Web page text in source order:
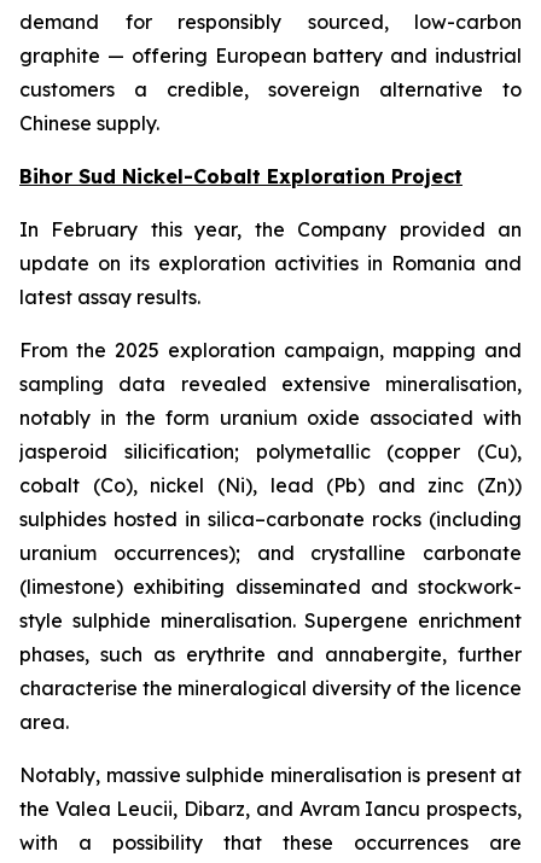
demand for responsibly sourced, low-carbon
graphite — offering European battery and industrial
customers a credible, sovereign alternative to
Chinese supply.
Bihor Sud Nickel-Cobalt Exploration Project
In February this year, the Company provided an
update on its exploration activities in Romania and
latest assay results.
From the 2025 exploration campaign, mapping and
sampling data revealed extensive mineralisation,
notably in the form uranium oxide associated with
jasperoid silicification; polymetallic (copper (Cu),
cobalt (Co), nickel (Ni), lead (Pb) and zinc (Zn))
sulphides hosted in silica–carbonate rocks (including
uranium occurrences); and crystalline carbonate
(limestone) exhibiting disseminated and stockwork-
style sulphide mineralisation. Supergene enrichment
phases, such as erythrite and annabergite, further
characterise the mineralogical diversity of the licence
area.
Notably, massive sulphide mineralisation is present at
the Valea Leucii, Dibarz, and Avram Iancu prospects,
with a possibility that these occurrences are